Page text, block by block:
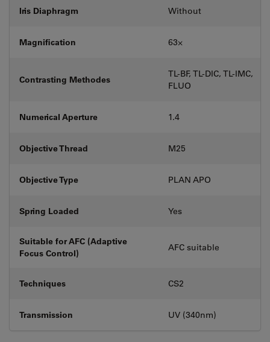
Iris Diaphragm Without
Magnification 63⨉
Contrasting Methodes
TL-BF, TL-DIC, TL-IMC,
FLUO
Numerical Aperture 1.4
Objective Thread M25
Objective Type PLAN APO
Spring Loaded Yes
Suitable for AFC (Adaptive
Focus Control)
AFC suitable
Techniques CS2
Transmission UV (340nm)